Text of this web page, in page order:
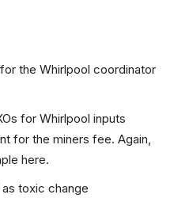
the Whirlpool coordinator
for Whirlpool inputs
for the miners fee. Again,
here.
toxic change